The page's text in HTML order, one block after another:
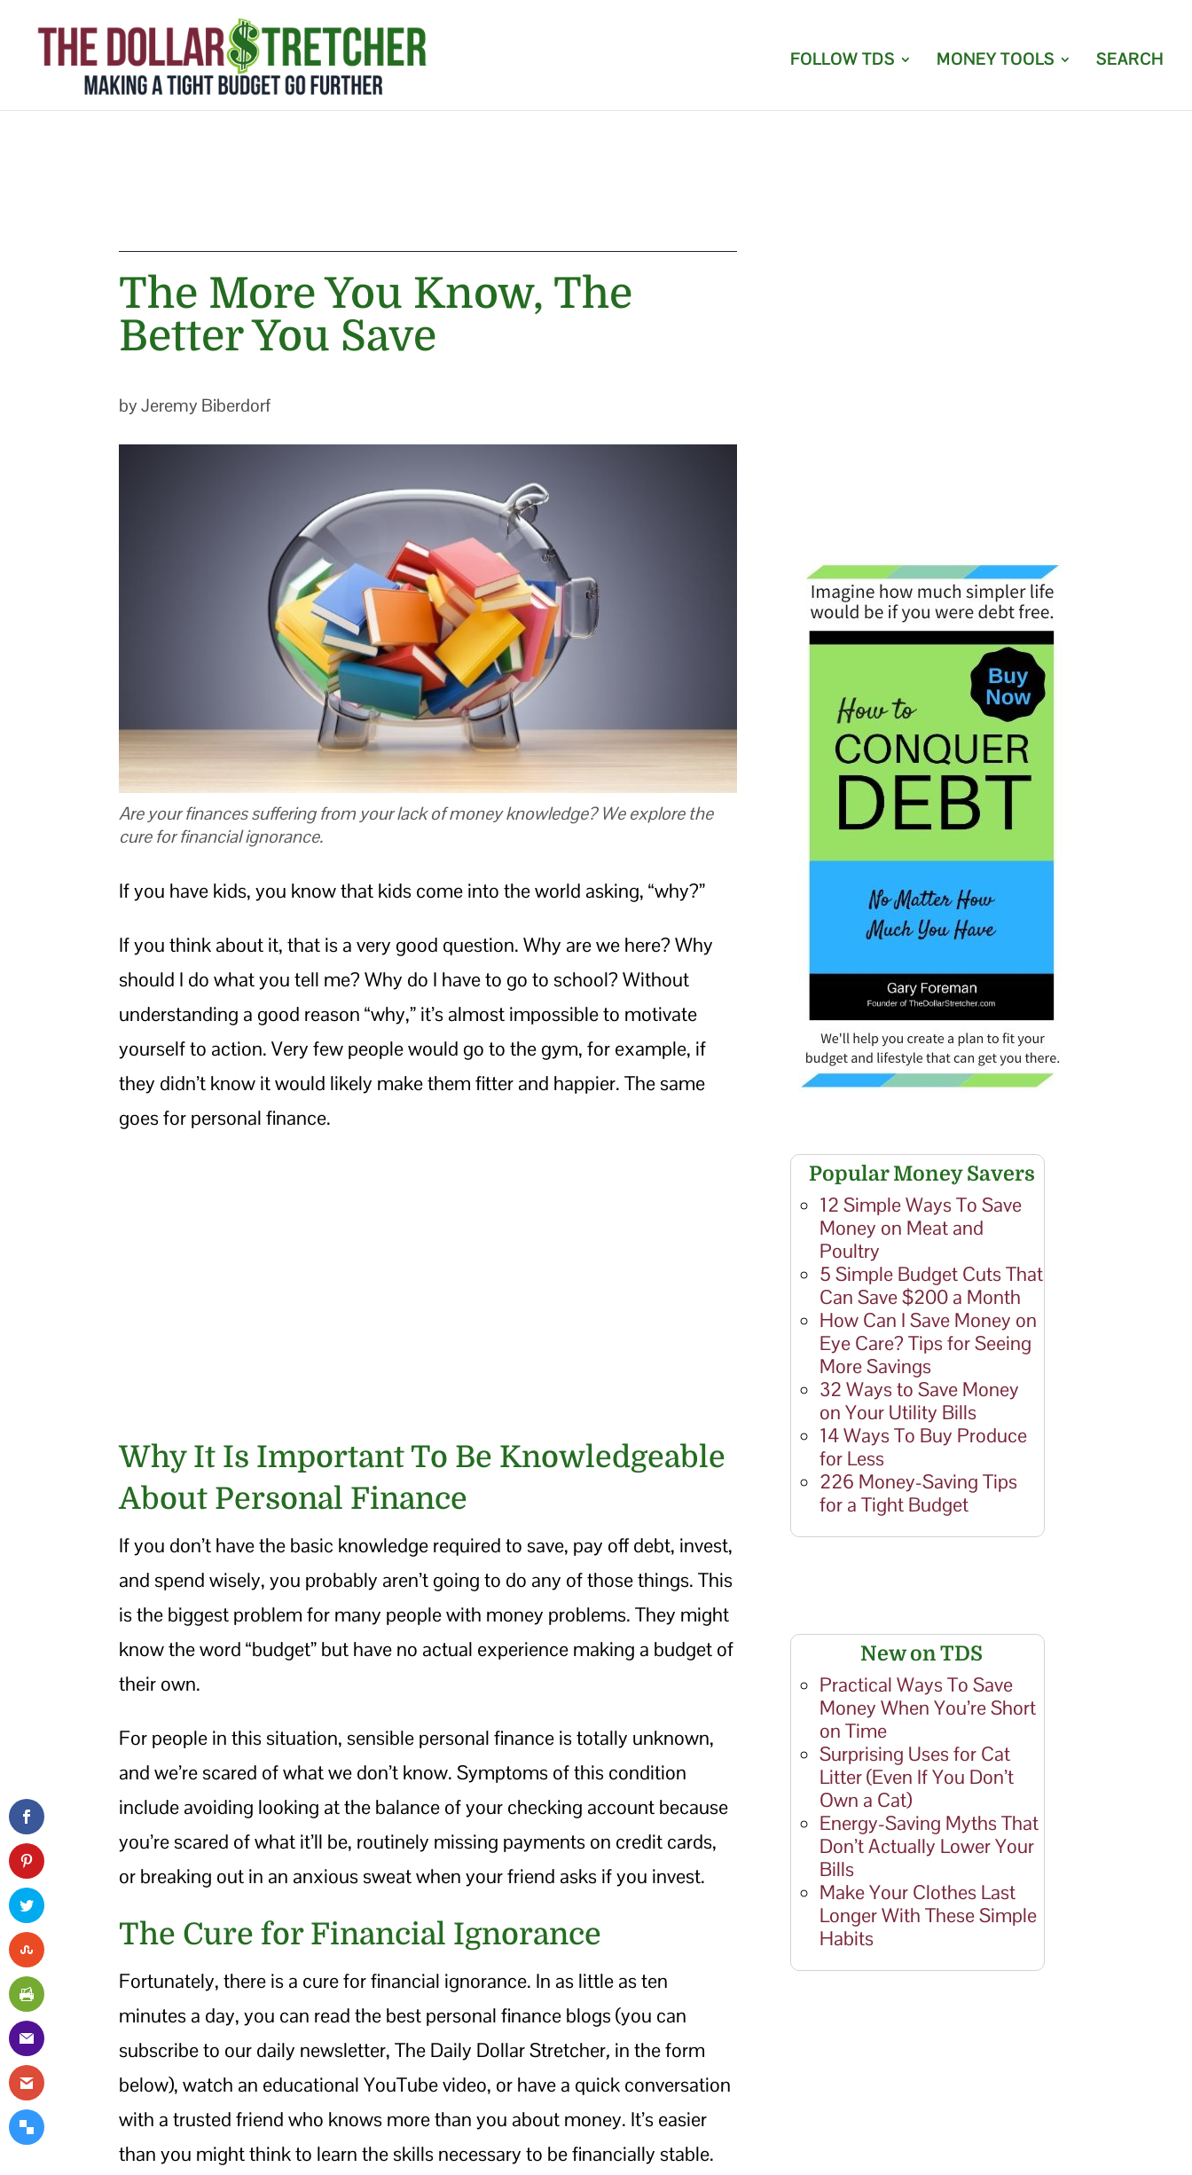
FOLLOW TDS MONEY TOOLS SEARCH
The More You Know, The
Better You Save
by Jeremy Biberdorf
Are your finances suffering from your lack of money knowledge? We explore the
cure for financial ignorance.
If you have kids, you know that kids come into the world asking, “why?”
If you think about it, that is a very good question. Why are we here? Why
should I do what you tell me? Why do I have to go to school? Without
understanding a good reason “why,” it’s almost impossible to motivate
yourself to action. Very few people would go to the gym, for example, if
they didn’t know it would likely make them fitter and happier. The same
goes for personal finance.
Why It Is Important To Be Knowledgeable
About Personal Finance
If you don’t have the basic knowledge required to save, pay off debt, invest,
and spend wisely, you probably aren’t going to do any of those things. This
is the biggest problem for many people with money problems. They might
know the word “budget” but have no actual experience making a budget of
their own.
For people in this situation, sensible personal finance is totally unknown,
and we’re scared of what we don’t know. Symptoms of this condition
include avoiding looking at the balance of your checking account because
you’re scared of what it’ll be, routinely missing payments on credit cards,
or breaking out in an anxious sweat when your friend asks if you invest.
The Cure for Financial Ignorance
Fortunately, there is a cure for financial ignorance. In as little as ten
minutes a day, you can read the best personal finance blogs (you can
subscribe to our daily newsletter, The Daily Dollar Stretcher, in the form
below), watch an educational YouTube video, or have a quick conversation
with a trusted friend who knows more than you about money. It’s easier
than you might think to learn the skills necessary to be financially stable.
Popular Money Savers
12 Simple Ways To Save
Money on Meat and
Poultry
5 Simple Budget Cuts That
Can Save $200 a Month
How Can I Save Money on
Eye Care? Tips for Seeing
More Savings
32 Ways to Save Money
on Your Utility Bills
14 Ways To Buy Produce
for Less
226 Money-Saving Tips
for a Tight Budget
New on TDS
Practical Ways To Save
Money When You’re Short
on Time
Surprising Uses for Cat
Litter (Even If You Don’t
Own a Cat)
Energy-Saving Myths That
Don’t Actually Lower Your
Bills
Make Your Clothes Last
Longer With These Simple
Habits